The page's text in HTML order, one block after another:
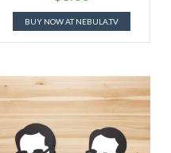
BUY NOW AT NEBULA.TV